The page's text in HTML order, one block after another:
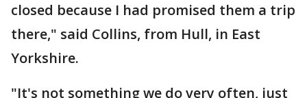
closed because I had promised them a trip
there," said Collins, from Hull, in East
Yorkshire.
"It's not something we do very often, just